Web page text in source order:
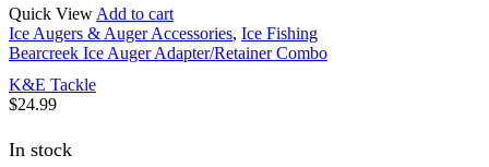
Quick View Add to cart
Ice Augers & Auger Accessories, Ice Fishing
Bearcreek Ice Auger Adapter/Retainer Combo
K&E Tackle
$24.99
In stock